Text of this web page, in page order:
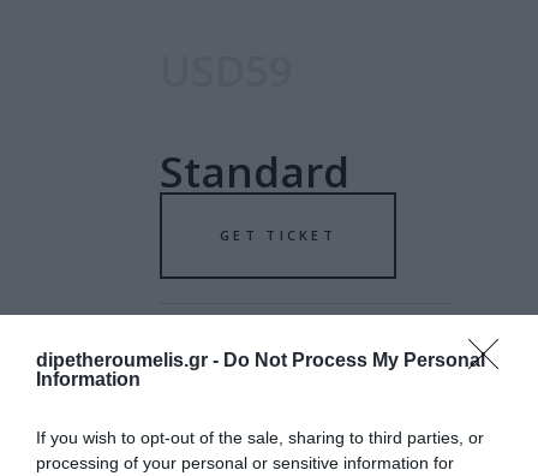
dipetheroumelis.gr - Do Not Process My Personal
Information
If you wish to opt-out of the sale, sharing to third parties, or
processing of your personal or sensitive information for
Standard
GET TICKET
USD79